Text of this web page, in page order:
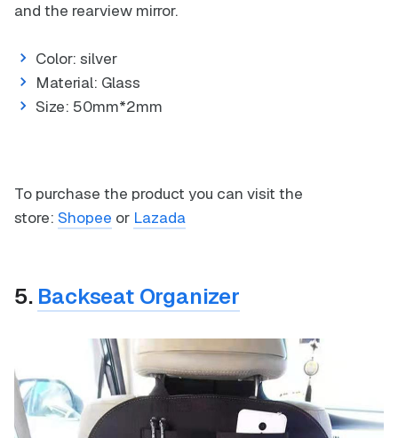
and the rearview mirror.
Color: silver
Material: Glass
Size: 50mm*2mm
To purchase the product you can visit the
store: Shopee or Lazada
5. Backseat Organizer